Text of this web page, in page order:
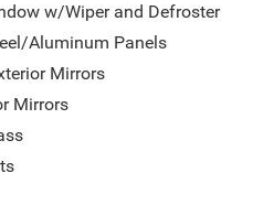
w/Wiper and Defroster
Aluminum Panels
Mirrors
Mirrors